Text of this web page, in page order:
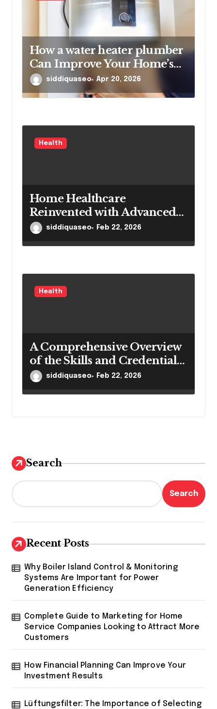
How a water heater plumber
Can Improve Your Home’s
Hot Water Efficiency
siddiquaseo Apr 20, 2026
Health
Home Healthcare
Reinvented with Advanced
Portable Medical Equipment
siddiquaseo Feb 22, 2026
Health
A Comprehensive Overview
of the Skills and Credentials
of Dantu Higienistas
siddiquaseo Feb 22, 2026
Search
Search
Recent Posts
Why Boiler Island Control & Monitoring
Systems Are Important for Power
Generation Efficiency
Complete Guide to Marketing for Home
Service Companies Looking to Attract More
Customers
How Financial Planning Can Improve Your
Investment Results
Lüftungsfilter: The Importance of Selecting